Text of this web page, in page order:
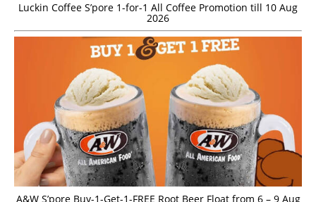
Luckin Coffee S’pore 1-for-1 All Coffee Promotion till 10 Aug
2026
A&W S’pore Buy-1-Get-1-FREE Root Beer Float from 6 – 9 Aug